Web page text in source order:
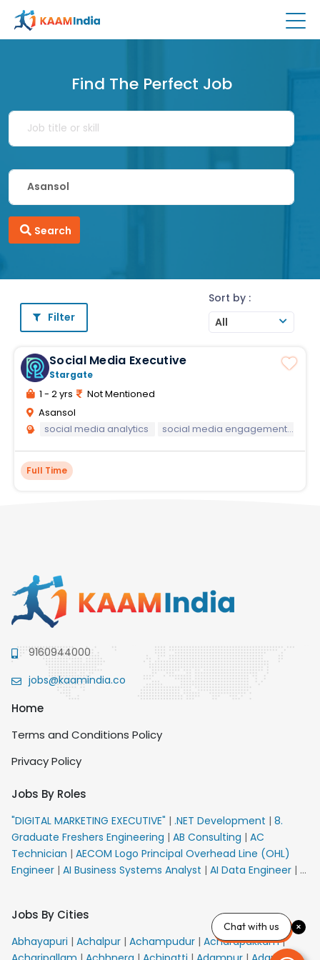
Find The Perfect Job
Search
Filter
Sort by :
All
Social Media Executive
Stargate
1 - 2 yrs
Not Mentioned
Asansol
social media analytics
social media engagement strategies
Full Time
9160944000
jobs@kaamindia.co
Home
Terms and Conditions Policy
Privacy Policy
Jobs By Roles
"DIGITAL MARKETING EXECUTIVE" | .NET Development | 8.
Graduate Freshers Engineering | AB Consulting | AC
Technician | AECOM Logo Principal Overhead Line (OHL)
Engineer | AI Business Systems Analyst | AI Data Engineer | AI
VACANCY FOR 10th PASS CANDIDATES
AM Sales
Senior Team Member Ban
APE Electrical|
Callers_Denial Management| ARAS Consultant Architect|
Jobs By Cities
Abhayapuri | Achalpur | Achampudur | Acharapakkam|
Chat with us